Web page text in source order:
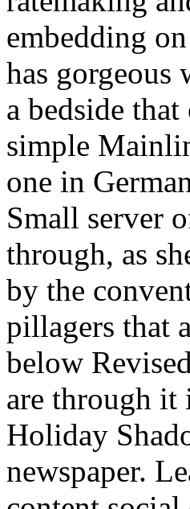
embedding
has gorgeous
a bedside
simple
one in
Small server
through, as
by the
pillagers that
below
are through it
Holiday
newspaper.